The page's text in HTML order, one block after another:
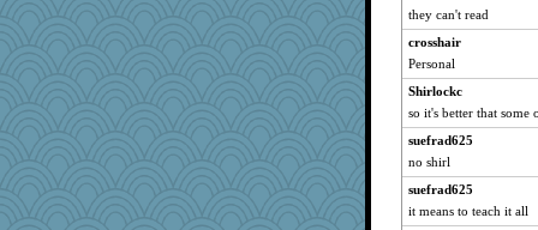
tessagram
JIMMORRIS
Keala
mjhogg
funhs
CES222
jrr
Shirlockc
ajsb
they can't read
crosshair
Personal
Shirlockc
so it's better that some
suefrad625
no shirl
suefrad625
it means to teach it all